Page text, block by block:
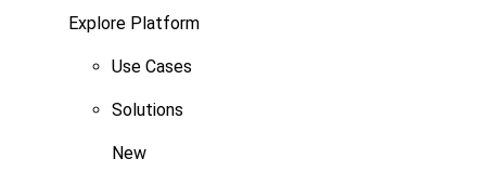
Explore Platform
Use Cases
Solutions
New